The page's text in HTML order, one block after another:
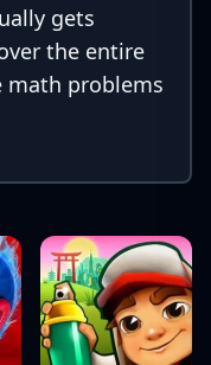
gets
the entire
math problems